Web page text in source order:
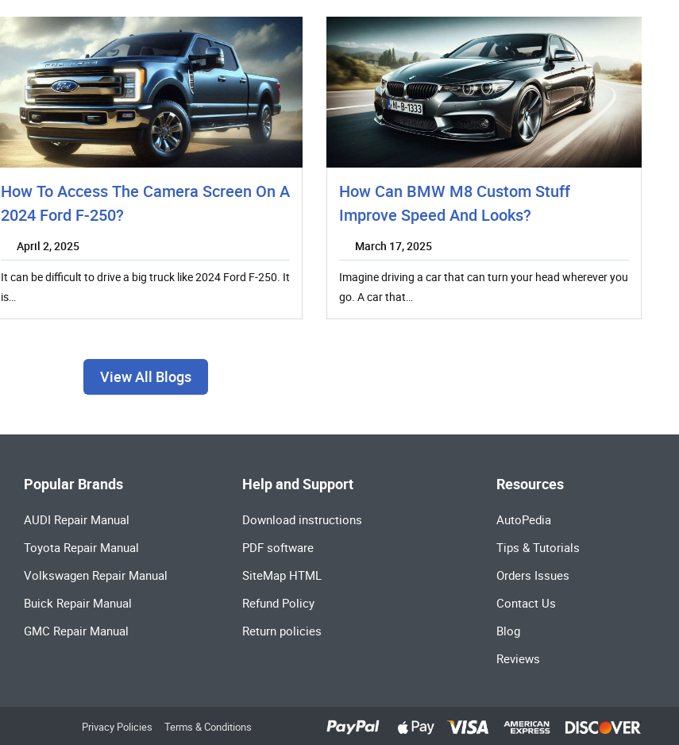
How To Access The Camera Screen On A
2024 Ford F-250?
April 2, 2025
It can be difficult to drive a big truck like 2024 Ford F-250. It
is…
How Can BMW M8 Custom Stuff
Improve Speed And Looks?
March 17, 2025
Imagine driving a car that can turn your head wherever you
go. A car that…
View All Blogs
Popular Brands
AUDI Repair Manual
Toyota Repair Manual
Volkswagen Repair Manual
Buick Repair Manual
GMC Repair Manual
Help and Support
Download instructions
PDF software
SiteMap HTML
Refund Policy
Return policies
Resources
AutoPedia
Tips & Tutorials
Orders Issues
Contact Us
Blog
Reviews
Privacy Policies Terms & Conditions